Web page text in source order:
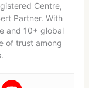
Centre,
Partner. With
and 10+ global
of trust among